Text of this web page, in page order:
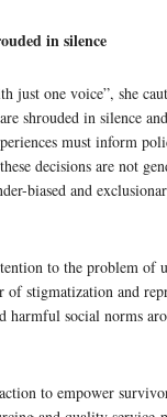
in silence
just one voice”, she
shrouded in silence
must inform
decisions are not
biased and
to the problem of
stigmatization and
harmful social norms
to empower